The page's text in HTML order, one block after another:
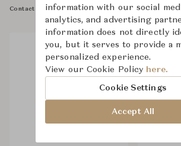
Contact us for pricing Contact us
information with our social
analytics, and advertising
information does not directly
you, but it serves to provide a
personalized experience.
View our Cookie Policy here.
Cookie Settings
Accept All